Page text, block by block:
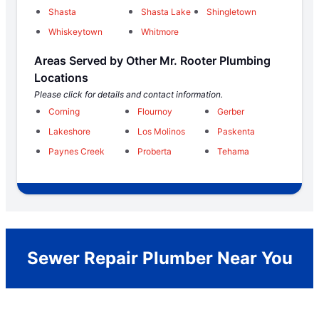
Shasta
Shasta Lake
Shingletown
Whiskeytown
Whitmore
Areas Served by Other Mr. Rooter Plumbing
Locations
Please click for details and contact information.
Corning
Flournoy
Gerber
Lakeshore
Los Molinos
Paskenta
Paynes Creek
Proberta Tehama
Sewer Repair Plumber Near You